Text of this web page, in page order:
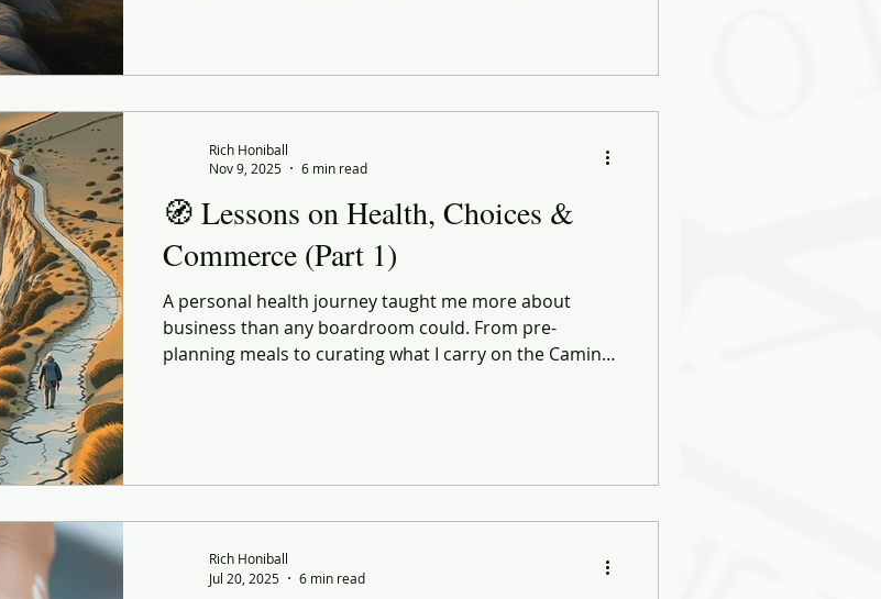
🧭 Lessons on Health, Choices &
Commerce (Part 1)
A personal health journey taught me more about
business than any boardroom could. From pre-
planning meals to curating what I carry on the Camino,
forward before conditions feel perfect.
Rich Honiball
Nov 9, 2025
6 min read
Rich Honiball
Jul 20, 2025
6 min read